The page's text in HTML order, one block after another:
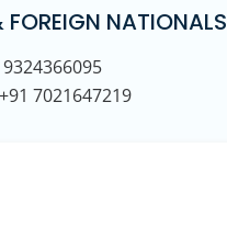
FOREIGN NATIONALS
7021647219